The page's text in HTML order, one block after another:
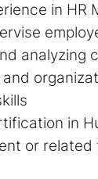
in HR
analyzing
in
or